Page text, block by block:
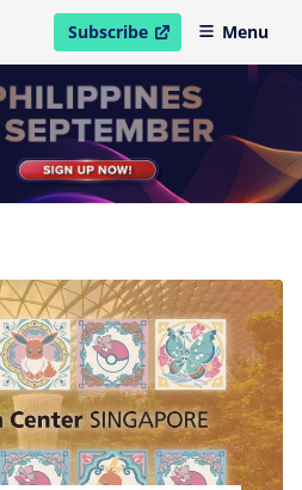
Subscribe
open in new windowMenu